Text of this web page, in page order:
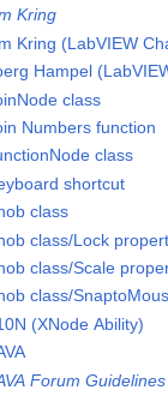
Kring
Kring (LabVIEW
Hampel
class
Numbers function
class
shortcut
class
class/Lock
class/Scale
class/
(XNode Ability)
Forum Guidelines